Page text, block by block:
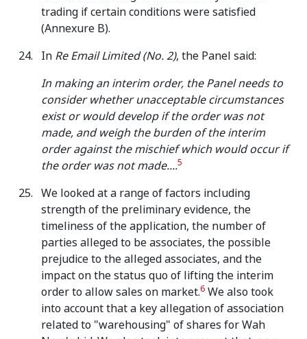
trading if certain conditions were satisfied
(Annexure B).
In Re Email Limited (No. 2), the Panel said:
In making an interim order, the Panel needs to
consider whether unacceptable circumstances
exist or would develop if the order was not
made, and weigh the burden of the interim
order against the mischief which would occur if
the order was not made....5
We looked at a range of factors including
strength of the preliminary evidence, the
timeliness of the application, the number of
parties alleged to be associates, the possible
prejudice to the alleged associates, and the
impact on the status quo of lifting the interim
order to allow sales on market.6 We also took
into account that a key allegation of association
related to "warehousing" of shares for Wah